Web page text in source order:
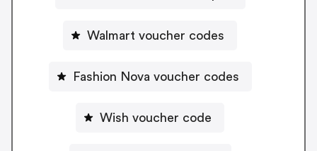
Walmart voucher codes
Fashion Nova voucher codes
Wish voucher code